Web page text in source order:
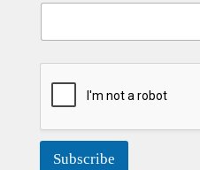
Subscribe